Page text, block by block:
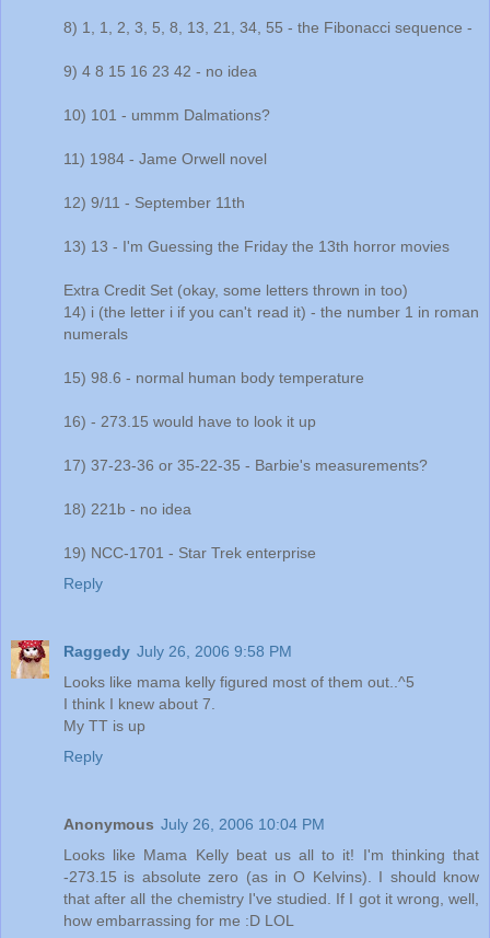
8) 1, 1, 2, 3, 5, 8, 13, 21, 34, 55 - the Fibonacci sequence -
9) 4 8 15 16 23 42 - no idea
10) 101 - ummm Dalmations?
11) 1984 - Jame Orwell novel
12) 9/11 - September 11th
13) 13 - I'm Guessing the Friday the 13th horror movies
Extra Credit Set (okay, some letters thrown in too)
14) i (the letter i if you can't read it) - the number 1 in roman
numerals
15) 98.6 - normal human body temperature
16) - 273.15 would have to look it up
17) 37-23-36 or 35-22-35 - Barbie's measurements?
18) 221b - no idea
19) NCC-1701 - Star Trek enterprise
Reply
Raggedy July 26, 2006 9:58 PM
Looks like mama kelly figured most of them out..^5
I think I knew about 7.
My TT is up
Reply
Anonymous July 26, 2006 10:04 PM
Looks like Mama Kelly beat us all to it! I'm thinking that
-273.15 is absolute zero (as in O Kelvins). I should know
that after all the chemistry I've studied. If I got it wrong, well,
how embarrassing for me :D LOL